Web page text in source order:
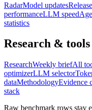
RadarModel updates
performanceLLM speed
statistics
Research & tools
ResearchWeekly briefAll
optimizerLLM selector
dataMethodologyEvidence
stack
Raw benchmark rows stay